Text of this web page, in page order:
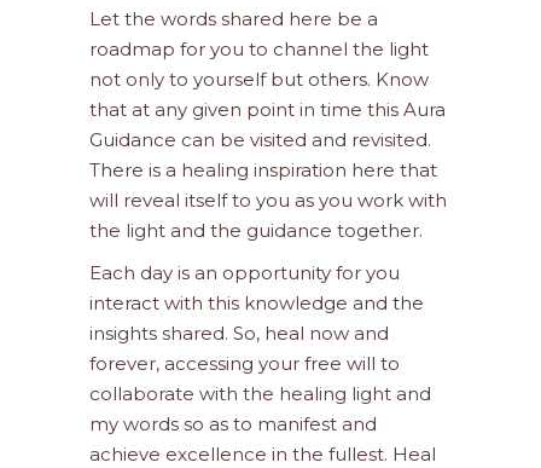
Let the words shared here be a
roadmap for you to channel the light
not only to yourself but others. Know
that at any given point in time this Aura
Guidance can be visited and revisited.
There is a healing inspiration here that
will reveal itself to you as you work with
the light and the guidance together.
Each day is an opportunity for you
interact with this knowledge and the
insights shared. So, heal now and
forever, accessing your free will to
collaborate with the healing light and
my words so as to manifest and
achieve excellence in the fullest. Heal